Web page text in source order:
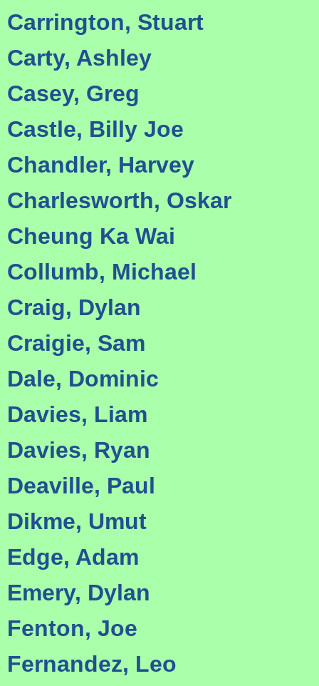
Carrington, Stuart
Carty, Ashley
Casey, Greg
Castle, Billy Joe
Chandler, Harvey
Charlesworth, Oskar
Cheung Ka Wai
Collumb, Michael
Craig, Dylan
Craigie, Sam
Dale, Dominic
Davies, Liam
Davies, Ryan
Deaville, Paul
Dikme, Umut
Edge, Adam
Emery, Dylan
Fenton, Joe
Fernandez, Leo